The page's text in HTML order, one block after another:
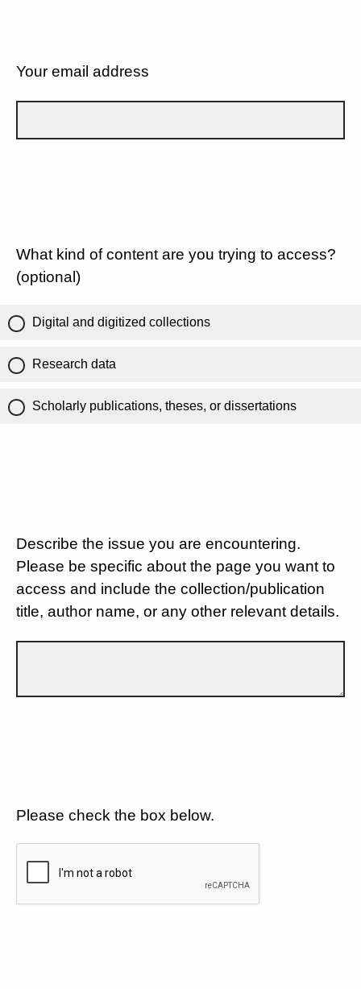
Your email address
What kind of content are you trying to access?
(optional)
Digital and digitized collections
Research data
Scholarly publications, theses, or dissertations
Describe the issue you are encountering.
Please be specific about the page you want to
access and include the collection/publication
title, author name, or any other relevant details.
Please check the box below.